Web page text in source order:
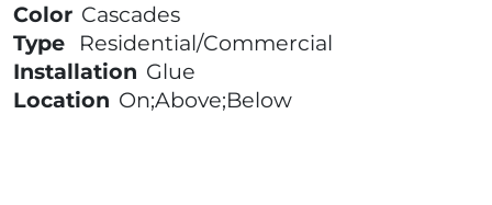
Color Cascades
Type
Residential/Commercial
Installation Glue
Location On;Above;Below